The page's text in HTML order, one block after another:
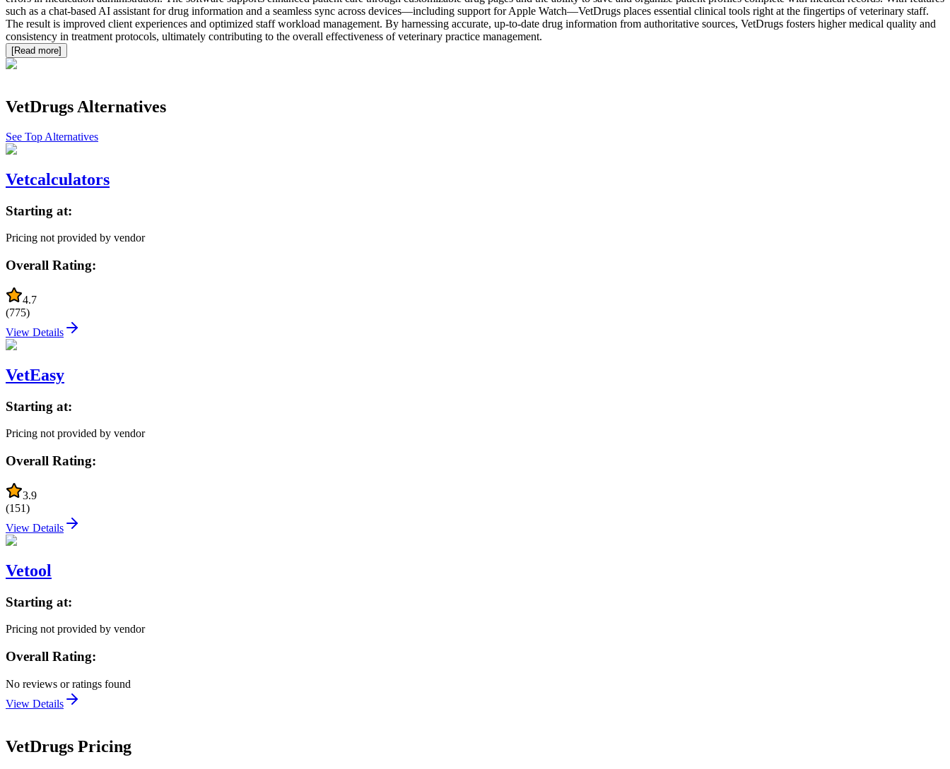
such as a chat-based AI assistant for drug information and a seamless sync across devices—including support for Apple Watch—VetDrugs places essential clinical tools right at the fingertips of veterinary staff.
The result is improved client experiences and optimized staff workload management. By harnessing accurate, up-to-date drug information from authoritative sources, VetDrugs fosters higher medical quality and
consistency in treatment protocols, ultimately contributing to the overall effectiveness of veterinary practice management.
[Read more]
VetDrugs Alternatives
See Top Alternatives
Vetcalculators
Starting at:
Pricing not provided by vendor
Overall Rating:
4.7
(775)
View Details
VetEasy
Starting at:
Pricing not provided by vendor
Overall Rating:
3.9
(151)
View Details
Vetool
Starting at:
Pricing not provided by vendor
Overall Rating:
No reviews or ratings found
View Details
VetDrugs Pricing